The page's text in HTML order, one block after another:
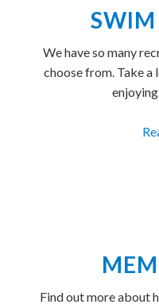
SWIM
We have so many
choose from. Take a
Find out more about